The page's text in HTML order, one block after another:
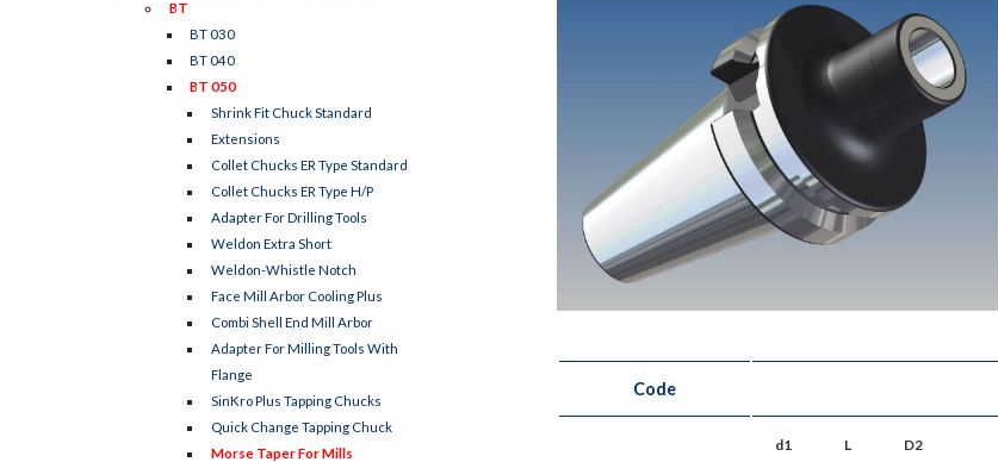
Code
d1 L D2
BT
BT 030
BT 040
BT 050
Shrink Fit Chuck Standard
Extensions
Collet Chucks ER Type Standard
Collet Chucks ER Type H/P
Adapter For Drilling Tools
Weldon Extra Short
Weldon-Whistle Notch
Face Mill Arbor Cooling Plus
Combi Shell End Mill Arbor
Adapter For Milling Tools With
Flange
SinKro Plus Tapping Chucks
Quick Change Tapping Chuck
Morse Taper For Mills